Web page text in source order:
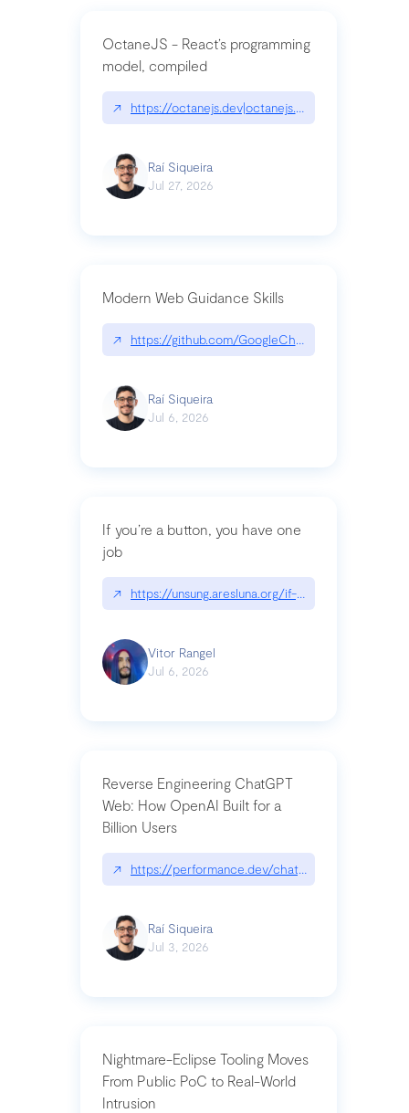
OctaneJS - React’s programming
model, compiled
↗ https://octanejs.dev|octanejs.dev
Raí Siqueira
Jul 27, 2026
Modern Web Guidance Skills
↗ https://github.com/GoogleChrome/modern-
Raí Siqueira
Jul 6, 2026
If you’re a button, you have one
job
↗ https://unsung.aresluna.org/if-youre-a-button-
Vitor Rangel
Jul 6, 2026
Reverse Engineering ChatGPT
Web: How OpenAI Built for a
Billion Users
↗ https://performance.dev/
Raí Siqueira
Jul 3, 2026
Nightmare-Eclipse Tooling Moves
From Public PoC to Real-World
Intrusion